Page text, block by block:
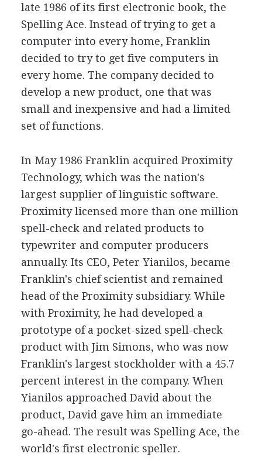
late 1986 of its first electronic book, the
Spelling Ace. Instead of trying to get a
computer into every home, Franklin
decided to try to get five computers in
every home. The company decided to
develop a new product, one that was
small and inexpensive and had a limited
set of functions.
In May 1986 Franklin acquired Proximity
Technology, which was the nation's
largest supplier of linguistic software.
Proximity licensed more than one million
spell-check and related products to
typewriter and computer producers
annually. Its CEO, Peter Yianilos, became
Franklin's chief scientist and remained
head of the Proximity subsidiary. While
with Proximity, he had developed a
prototype of a pocket-sized spell-check
product with Jim Simons, who was now
Franklin's largest stockholder with a 45.7
percent interest in the company. When
Yianilos approached David about the
product, David gave him an immediate
go-ahead. The result was Spelling Ace, the
world's first electronic speller.